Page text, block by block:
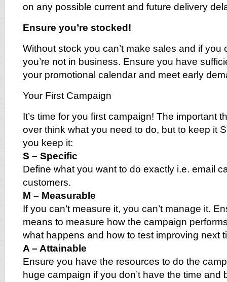
on any possible current and future delivery
Ensure you’re stocked!
Without stock you can’t make sales and if you
you’re not in business. Ensure you have
your promotional calendar and meet early
Your First Campaign
It’s time for you first campaign! The important
over think what you need to do, but to keep it
you keep it:
S – Specific
Define what you want to do exactly i.e. email
customers.
M – Measurable
If you can’t measure it, you can’t manage it.
means to measure how the campaign
what happens and how to test improving next
A – Attainable
Ensure you have the resources to do the
huge campaign if you don’t have the time and